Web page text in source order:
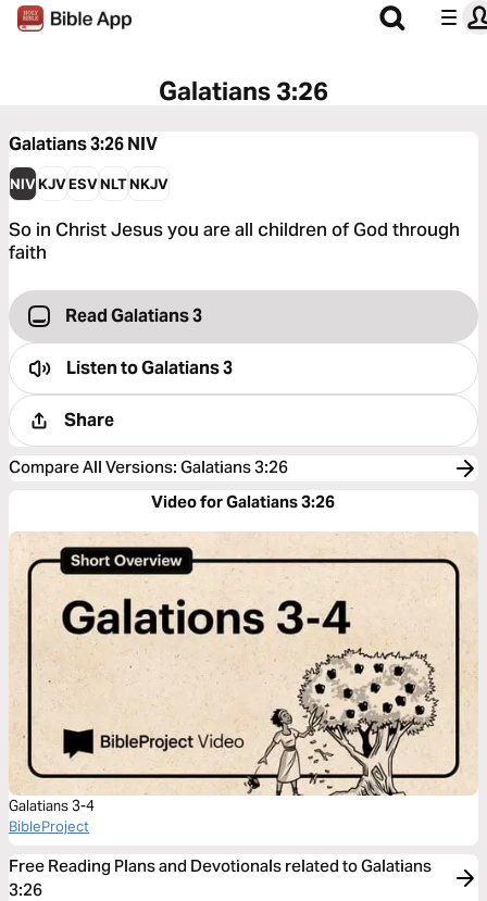
Galatians 3:26
Galatians 3:26NIV
NIVKJVESVNLTNKJV
So in Christ Jesus you are all children of God through
faith
Read Galatians 3
Listen toGalatians 3
Share
Compare All Versions: Galatians 3:26
Video for Galatians 3:26
Galatians 3-4
BibleProject
Free Reading Plans and Devotionals related to Galatians
3:26